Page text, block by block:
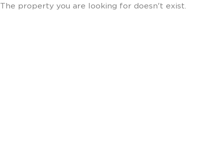
The property you are looking for doesn't exist.